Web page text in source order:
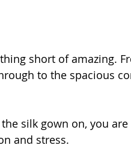
short of amazing.
to the spacious
silk gown on, you
and stress.